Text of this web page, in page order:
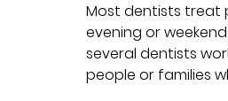
Most dentists treat
evening or
several dentists
people or families